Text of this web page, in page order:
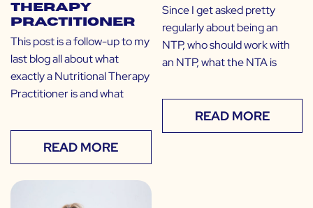
Therapy
Practitioner
This post is a follow-up to my
last blog all about what
exactly a Nutritional Therapy
Practitioner is and what
READ MORE
Since I get asked pretty
regularly about being an
NTP, who should work with
an NTP, what the NTA is
READ MORE